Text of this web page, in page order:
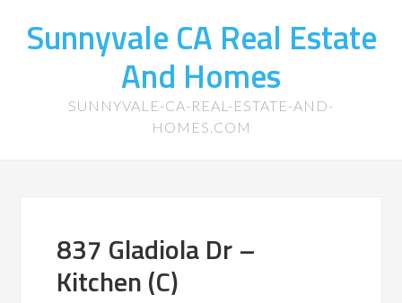
Sunnyvale CA Real Estate
And Homes
SUNNYVALE-CA-REAL-ESTATE-AND-
HOMES.COM
837 Gladiola Dr –
Kitchen (C)